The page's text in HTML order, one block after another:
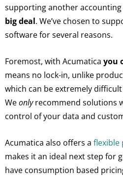
supporting another
big deal. We’ve chosen to
software for several reasons.
Foremost, with Acumatica you
means no lock-in, unlike
which can be extremely
Weonlyrecommend solutions
control of your data and
Acumatica also offers a flexible
makes it an ideal next step for
have consumption based